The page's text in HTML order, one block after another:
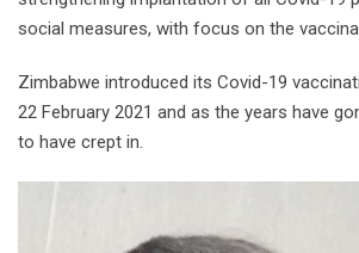
social measures, with focus on the
Zimbabwe introduced its Covid-19
22 February 2021 and as the years have
to have crept in.